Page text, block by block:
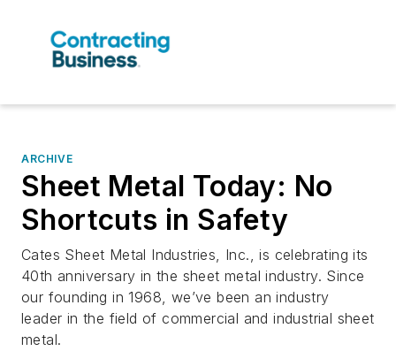
ARCHIVE
Sheet Metal Today: No
Shortcuts in Safety
Cates Sheet Metal Industries, Inc., is celebrating its
40th anniversary in the sheet metal industry. Since
our founding in 1968, we’ve been an industry
leader in the field of commercial and industrial sheet
metal.